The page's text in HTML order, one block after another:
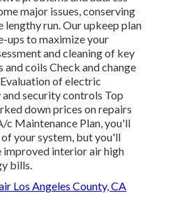
major issues, conserving
lengthy run. Our upkeep plan
ups to maximize your
and cleaning of key
and coils Check and change
of electric
security controls Top
down prices on repairs
c Maintenance Plan, you'll
your system, but you'll
interior air high
bills.
Los Angeles County, CA